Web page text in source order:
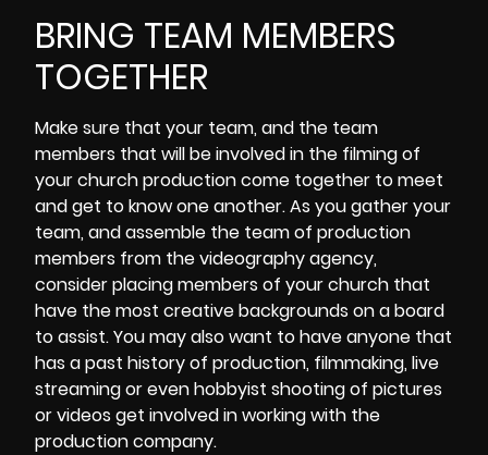
BRING TEAM MEMBERS
TOGETHER
Make sure that your team, and the team
members that will be involved in the filming of
your church production come together to meet
and get to know one another. As you gather your
team, and assemble the team of production
members from the videography agency,
consider placing members of your church that
have the most creative backgrounds on a board
to assist. You may also want to have anyone that
has a past history of production, filmmaking, live
streaming or even hobbyist shooting of pictures
or videos get involved in working with the
production company.